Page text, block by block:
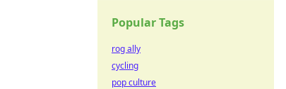
Popular Tags
rog ally
cycling
pop culture